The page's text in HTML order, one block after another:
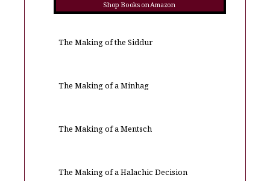
Shop Books on Amazon
The Making of the Siddur
The Making of a Minhag
The Making of a Mentsch
The Making of a Halachic Decision